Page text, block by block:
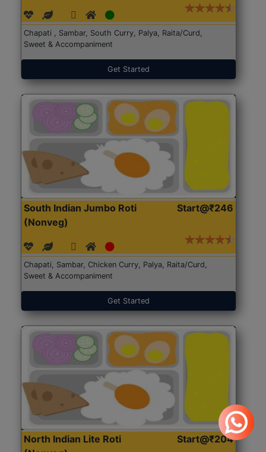
Chapati , Sambar, South Curry, Palya, Raita/Curd,
Sweet & Accompaniment
Get Started
South Indian Jumbo Roti
(Nonveg)
Start@₹246
Chapati, Sambar, Chicken Curry, Palya, Raita/Curd,
Sweet & Accompaniment
Get Started
North Indian Lite Roti
Start@₹204